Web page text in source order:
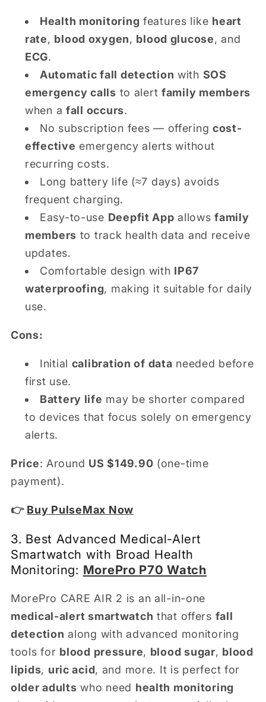
Health monitoring features like heart
rate, blood oxygen, blood glucose, and
ECG.
Automatic fall detection with SOS
emergency calls to alertfamily members
when afall occurs.
No subscription fees — offeringcost-
effective emergency alerts without
recurring costs.
Long battery life (≈7 days) avoids
frequent charging.
Easy-to-use Deepfit App allowsfamily
members to track health data and receive
updates.
Comfortable design with IP67
waterproofing, making it suitable for daily
use.
Cons:
Initial calibration of data needed before
first use.
Battery life may be shorter compared
to devices that focus solely on emergency
alerts.
Price: Around US $149.90 (one-time
payment).
👉 Buy PulseMax Now
3. Best Advanced Medical-Alert
Smartwatch with Broad Health
Monitoring: MorePro P70 Watch
MorePro CARE AIR 2 is an all-in-one
medical-alert smartwatch that offers fall
detection along with advanced monitoring
tools for blood pressure, blood sugar, blood
lipids, uric acid, and more. It is perfect for
older adults who need health monitoring